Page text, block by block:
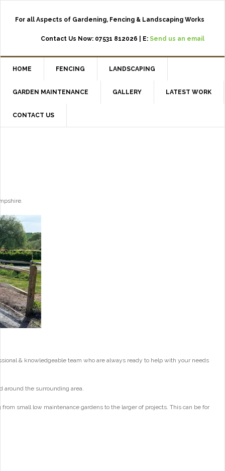
For all Aspects of Gardening, Fencing & Landscaping Works
Contact Us Now: 07531 812026 | E: Send us an email
HOME FENCING LANDSCAPING
GARDEN MAINTENANCE GALLERY LATEST WORK
CONTACT US
& knowledgeable team who are always ready to help with your needs
around the surrounding area.
small low maintenance gardens to the larger of projects. This can be for